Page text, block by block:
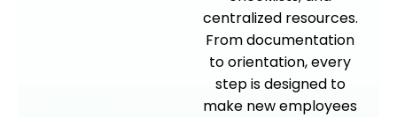
centralized resources.
From documentation
to orientation, every
step is designed to
make new employees